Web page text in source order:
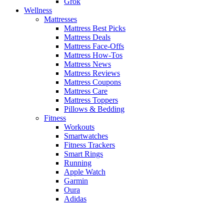
Wellness
Mattresses
Mattress Best Picks
Mattress Deals
Mattress Face-Offs
Mattress How-Tos
Mattress News
Mattress Reviews
Mattress Coupons
Mattress Care
Mattress Toppers
Pillows & Bedding
Fitness
Workouts
Smartwatches
Fitness Trackers
Smart Rings
Running
Apple Watch
Garmin
Oura
Adidas